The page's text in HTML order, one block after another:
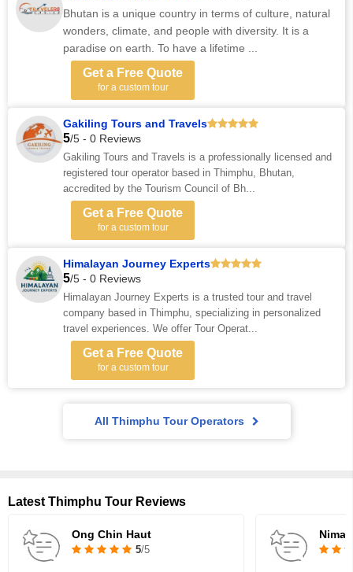
Bhutan is a unique country in terms of culture, natural
wonders, climate, and people with diversity. It is a
paradise on earth. To have a lifetime ...
Get a Free Quote
for a custom tour
Gakiling Tours and Travels
5/5 - 0 Reviews
Gakiling Tours and Travels is a professionally licensed and
registered tour operator based in Thimphu, Bhutan,
accredited by the Tourism Council of Bh...
Get a Free Quote
for a custom tour
Himalayan Journey Experts
5/5 - 0 Reviews
Himalayan Journey Experts is a trusted tour and travel
company based in Thimphu, specializing in personalized
travel experiences. We offer Tour Operat...
Get a Free Quote
for a custom tour
All Thimphu Tour Operators
Latest Thimphu Tour Reviews
Ong Chin Haut
5/5
Nima